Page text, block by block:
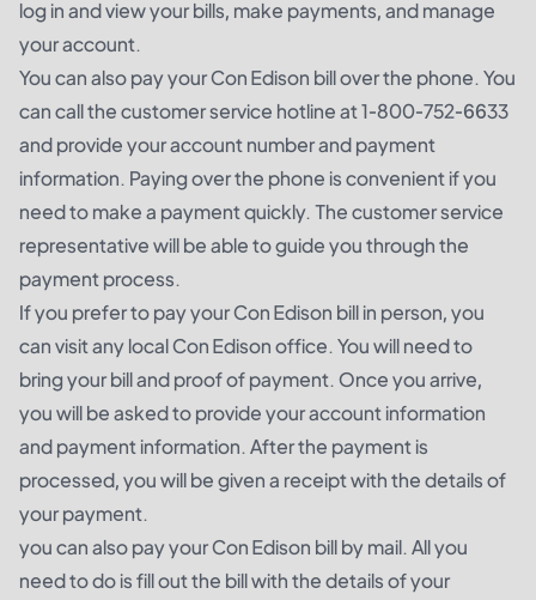
log in and view your bills, make payments, and manage
your account.
You can also pay your Con Edison bill over the phone. You
can call the customer service hotline at 1-800-752-6633
and provide your account number and payment
information. Paying over the phone is convenient if you
need to make a payment quickly. The customer service
representative will be able to guide you through the
payment process.
If you prefer to pay your Con Edison bill in person, you
can visit any local Con Edison office. You will need to
bring your bill and proof of payment. Once you arrive,
you will be asked to provide your account information
and payment information. After the payment is
processed, you will be given a receipt with the details of
your payment.
you can also pay your Con Edison bill by mail. All you
need to do is fill out the bill with the details of your